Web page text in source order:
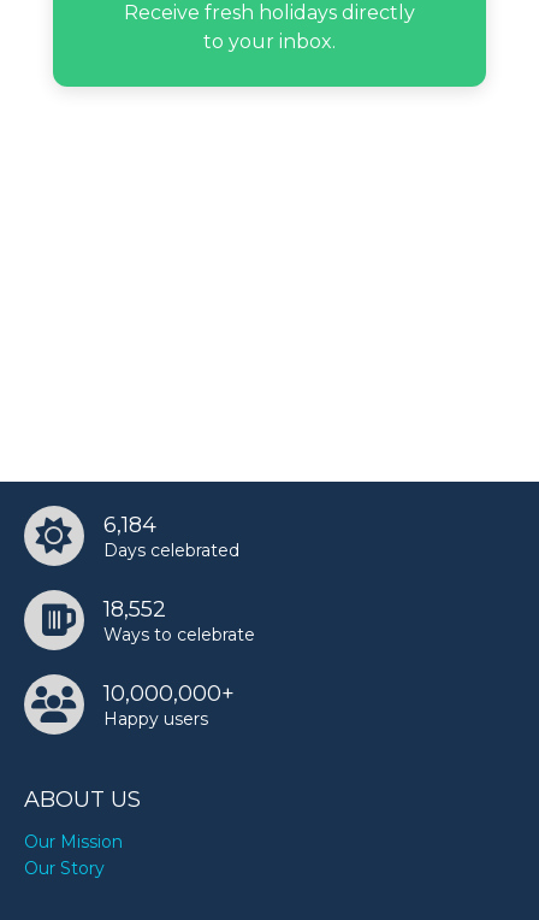
Receive fresh holidays directly
to your inbox.
6,184
Days celebrated
18,552
Ways to celebrate
10,000,000+
Happy users
ABOUT US
Our Mission
Our Story